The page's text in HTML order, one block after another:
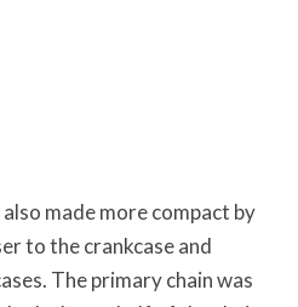
made more compact by
to the crankcase and
The primary chain was